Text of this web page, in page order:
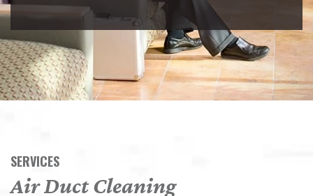
SERVICES
Air Duct Cleaning